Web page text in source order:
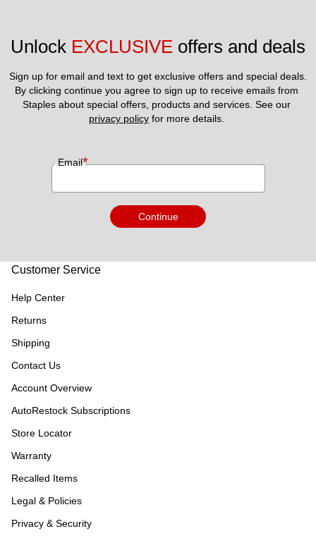
Unlock EXCLUSIVE offers and deals
Sign up for email and text to get exclusive offers and special deals.
By clicking continue you agree to sign up to receive emails from
privacy policy for more details.
Email*
Continue
Customer Service
Help Center
Returns
Shipping
Contact Us
Account Overview
AutoRestock Subscriptions
Store Locator
Warranty
Recalled Items
Legal & Policies
Privacy & Security